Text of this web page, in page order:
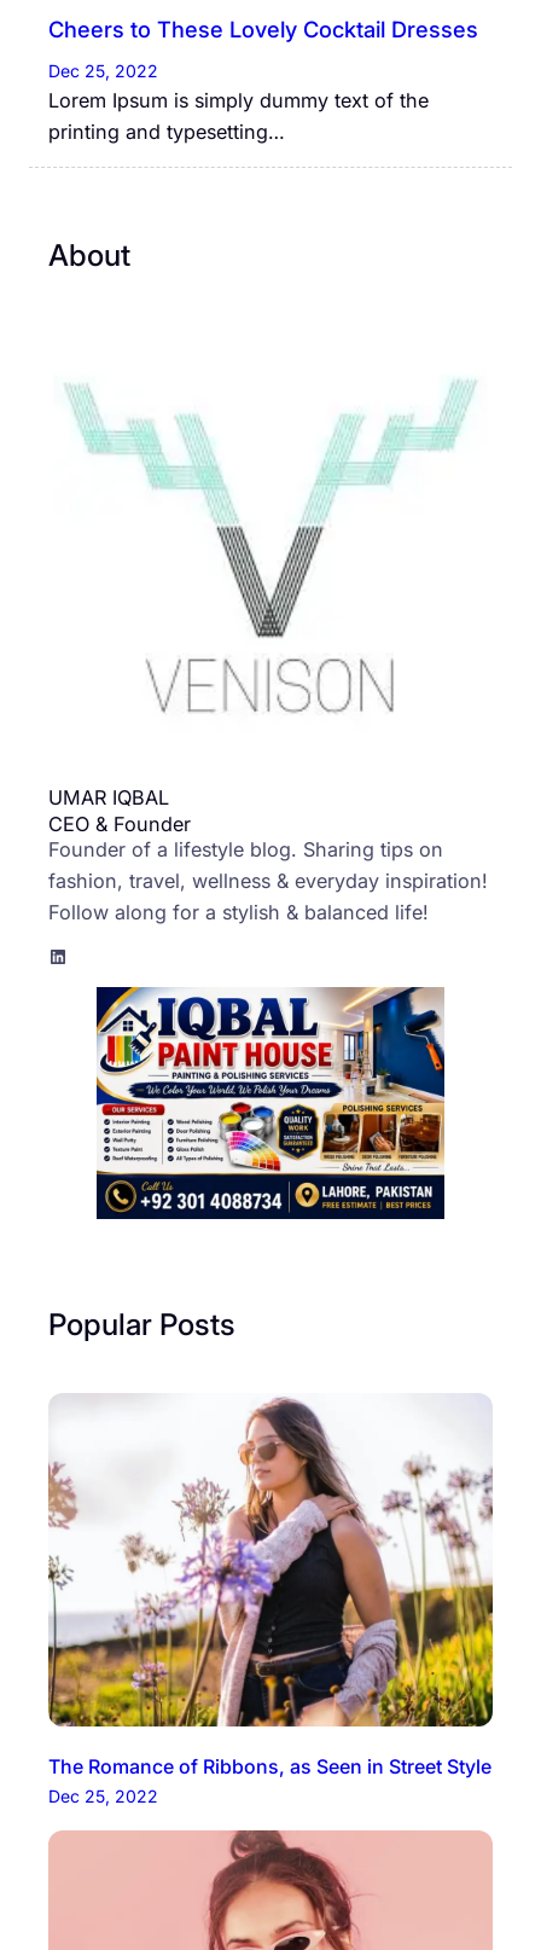
Cheers to These Lovely Cocktail Dresses
Dec 25, 2022
Lorem Ipsum is simply dummy text of the
printing and typesetting…
About
UMAR IQBAL
CEO & Founder
Founder of a lifestyle blog. Sharing tips on
fashion, travel, wellness & everyday inspiration!
Follow along for a stylish & balanced life!
LinkedIn
Popular Posts
The Romance of Ribbons, as Seen in Street Style
Dec 25, 2022